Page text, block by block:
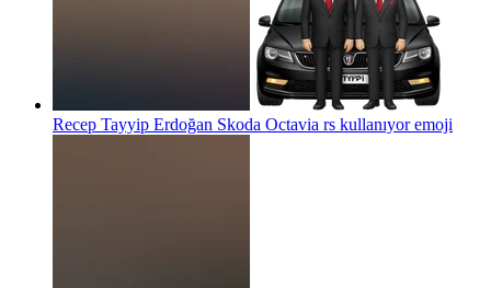
Recep Tayyip Erdoğan Skoda Octavia rs kullanıyoremoji